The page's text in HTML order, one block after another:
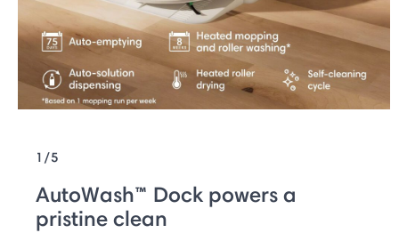
1/5
AutoWash™ Dock powers a
pristine clean